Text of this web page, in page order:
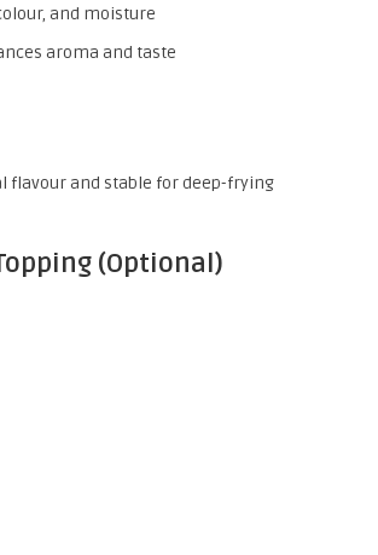
and moisture
aroma and taste
flavour and stable for deep-frying
(Optional)